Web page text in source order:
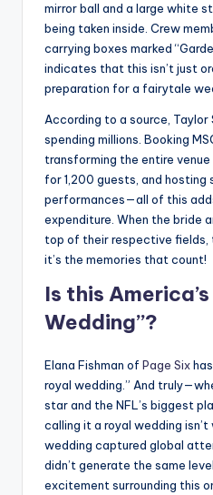
mirror ball and a large white
being taken inside. Crew
carrying boxes marked
indicates that this isn’t just
preparation for a fairytale
According to a source, Taylor
spending millions. Booking
transforming the entire
for 1,200 guests, and
performances—all of this
expenditure. When the bride
top of their respective
it’s the memories that count!
Is this
Wedding”?
Elana Fishman of Page Six
royal wedding.” And
star and the NFL’s biggest
calling it a royal wedding
wedding captured global
didn’t generate the same
excitement surrounding this